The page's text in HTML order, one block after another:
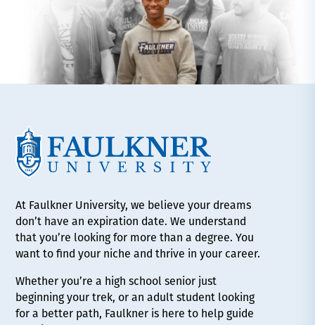
At Faulkner University, we believe your dreams
don’t have an expiration date. We understand
that you’re looking for more than a degree. You
want to find your niche and thrive in your career.
Whether you’re a high school senior just
beginning your trek, or an adult student looking
for a better path, Faulkner is here to help guide